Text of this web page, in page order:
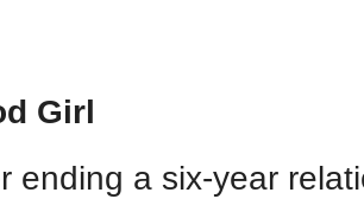
Girl
ending a six-year